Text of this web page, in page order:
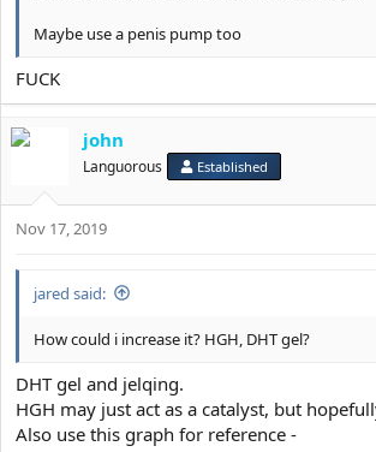
Maybe use a penis pump too
FUCK
john
Languorous Established
Nov 17, 2019
jared said:
How could i increase it? HGH, DHT gel?
DHT gel and jelqing.
HGH may just act as a catalyst, but
Also use this graph for reference -